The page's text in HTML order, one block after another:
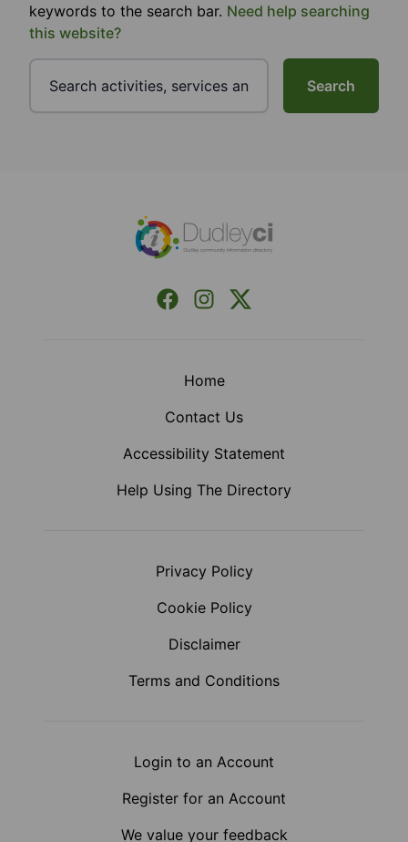
keywords to the search bar. Need help searching
this website?
Search
Facebook
InstagramX (Formerly Twitter)
Home
Contact Us
Accessibility Statement
Help Using The Directory
Privacy Policy
Cookie Policy
Disclaimer
Terms and Conditions
Login to an Account
Register for an Account
We value your feedback